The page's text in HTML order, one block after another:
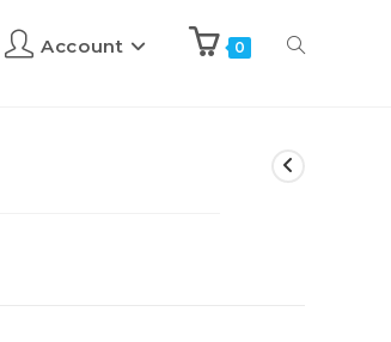
Account 0